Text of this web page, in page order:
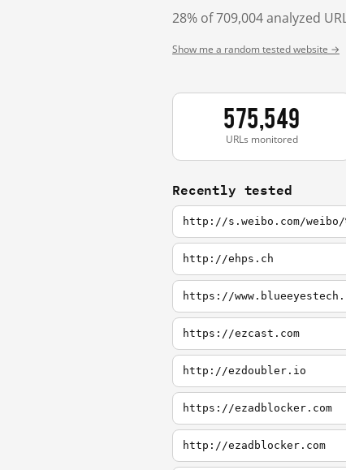
28% of 709,004 analyzed
Show me a random tested website →
575,549
URLs monitored
Recently tested
http://s.weibo.com/weibo/
http://ehps.ch
https://
https://ezcast.com
http://ezdoubler.io
https://ezadblocker.com
http://ezadblocker.com